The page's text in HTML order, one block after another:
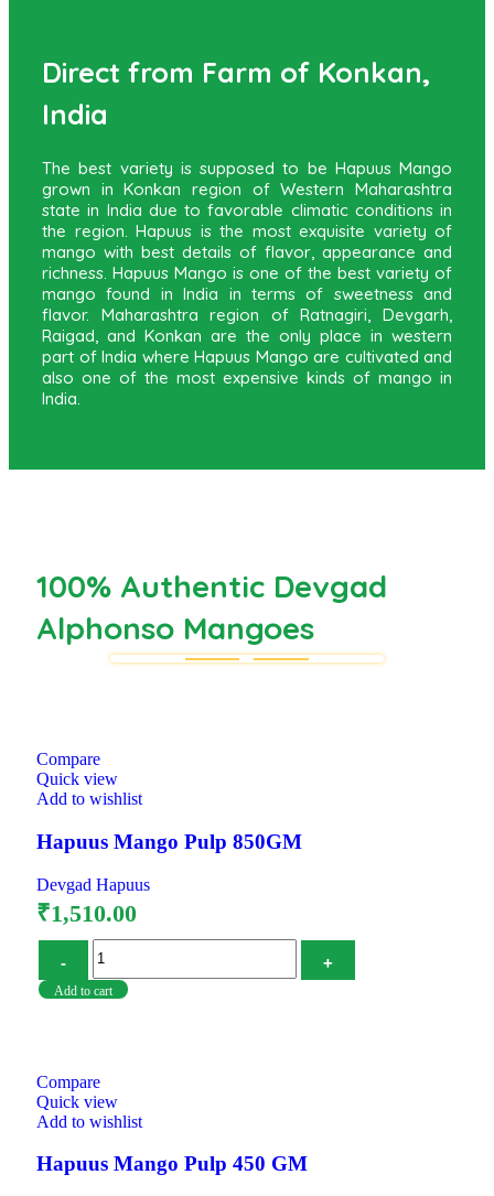
Direct from Farm of Konkan,
India
The best variety is supposed to be Hapuus Mango
grown in Konkan region of Western Maharashtra
state in India due to favorable climatic conditions in
the region. Hapuus is the most exquisite variety of
mango with best details of flavor, appearance and
richness. Hapuus Mango is one of the best variety of
mango found in India in terms of sweetness and
flavor. Maharashtra region of Ratnagiri, Devgarh,
Raigad, and Konkan are the only place in western
part of India where Hapuus Mango are cultivated and
also one of the most expensive kinds of mango in
India.
100% Authentic Devgad
Alphonso Mangoes
Compare
Quick view
Add to wishlist
Hapuus Mango Pulp 850GM
Devgad Hapuus
₹1,510.00
Add to cart
Compare
Quick view
Add to wishlist
Hapuus Mango Pulp 450 GM